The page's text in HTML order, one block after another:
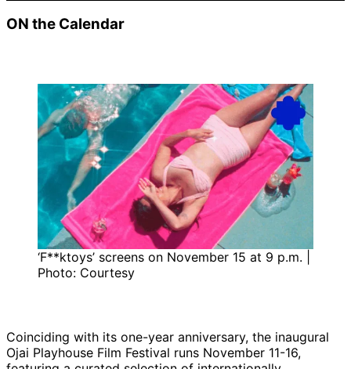
ON the Calendar
‘F**ktoys’ screens on November 15 at 9 p.m. |
Photo: Courtesy
Coinciding with its one-year anniversary, the inaugural
Ojai Playhouse Film Festival runs November 11-16,